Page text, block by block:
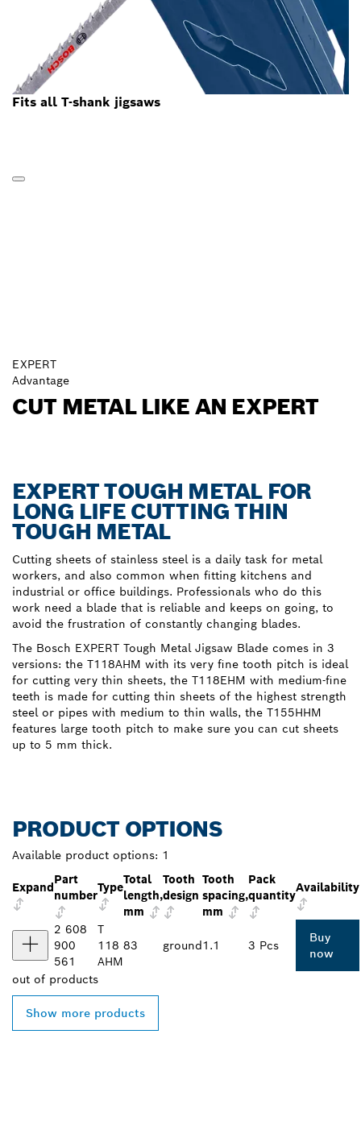
Fits all T-shank jigsaws
EXPERT
Advantage
CUT METAL LIKE AN EXPERT
EXPERT TOUGH METAL FOR
LONG LIFE CUTTING THIN
TOUGH METAL
Cutting sheets of stainless steel is a daily task for metal
workers, and also common when fitting kitchens and
industrial or office buildings. Professionals who do this
work need a blade that is reliable and keeps on going, to
avoid the frustration of constantly changing blades.
The Bosch EXPERT Tough Metal Jigsaw Blade comes in 3
versions: the T118AHM with its very fine tooth pitch is ideal
for cutting very thin sheets, the T118EHM with medium-fine
teeth is made for cutting thin sheets of the highest strength
steel or pipes with medium to thin walls, the T155HHM
features large tooth pitch to make sure you can cut sheets
up to 5 mm thick.
PRODUCT OPTIONS
Available product options: 1
Expand
Part
number
Type
Total
length,
mm
Tooth
design
Tooth
spacing,
mm
Pack
quantity
Availability
2 608
900
561
T
118
AHM
83 ground1.1 3 Pcs
Buy
now
out of products
Show more products